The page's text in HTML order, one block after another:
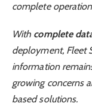
complete
With complete
deployment, Fleet
information
growing concerns
based solutions.